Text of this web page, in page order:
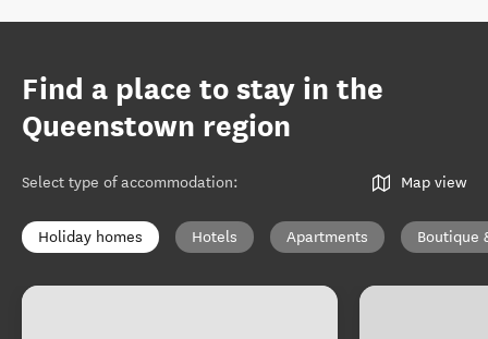
Find a place to stay in the
Queenstown region
Select type of accommodation: Map view
Holiday homes Hotels Apartments Boutique